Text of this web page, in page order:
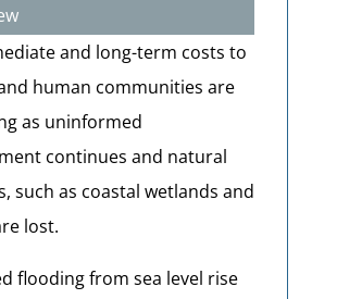
and long-term costs to
human communities are
as uninformed
continues and natural
such as coastal wetlands and
lost.
flooding from sea level rise